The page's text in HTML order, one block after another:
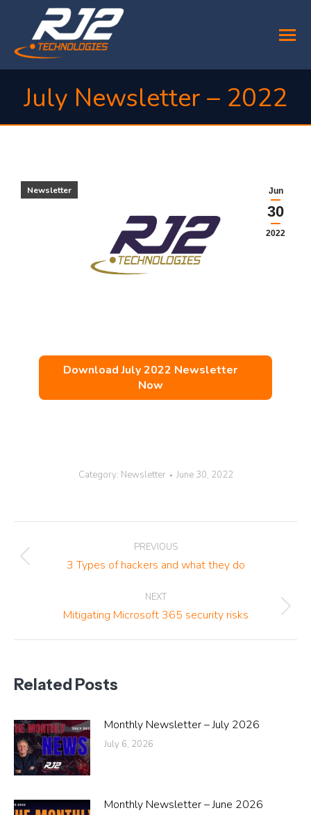
July Newsletter – 2022
Jun
30
2022
Newsletter
Download July 2022 Newsletter
Now
Category: Newsletter June 30, 2022
navigation
PREVIOUS
Previous
3 Types of hackers and what they do
NEXT
Next
Mitigating Microsoft 365 security risks
Related Posts
Monthly Newsletter – July 2026
July 6, 2026
Monthly Newsletter – June 2026